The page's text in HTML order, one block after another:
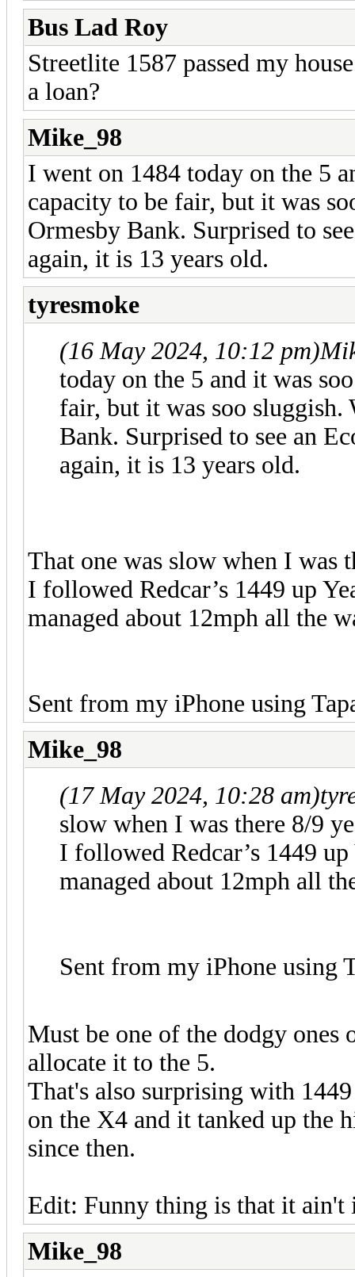
Bus Lad Roy
Streetlite 1587 passed my
a loan?
Mike_98
I went on 1484 today on the 5
capacity to be fair, but it was
Ormesby Bank. Surprised to
again, it is 13 years old.
tyresmoke
(16 May 2024, 10:12 pm)
today on the 5 and it was
fair, but it was soo sluggish.
Bank. Surprised to see an
again, it is 13 years old.
That one was slow when I was
I followed Redcar’s 1449 up
managed about 12mph all the
Sent from my iPhone using
Mike_98
(17 May 2024, 10:28 am)
slow when I was there 8/9
I followed Redcar’s 1449
managed about 12mph all
Sent from my iPhone using
Must be one of the dodgy
allocate it to the 5.
That's also surprising with
on the X4 and it tanked up the
since then.
Edit: Funny thing is that it ain't
Mike_98